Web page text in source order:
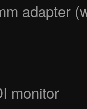
adapter
monitor